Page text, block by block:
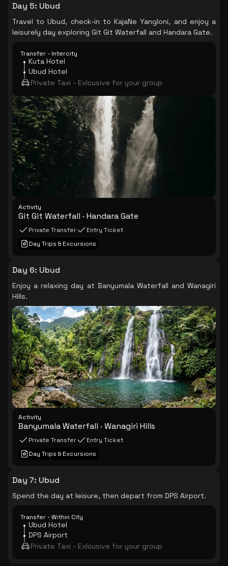
Day 5: Ubud
Travel to Ubud, check-in to KajaNe Yangloni, and enjoy a
leisurely day exploring Git Git Waterfall and Handara Gate.
Transfer - Intercity
Kuta Hotel
Ubud Hotel
Private Taxi - Exlcusive for your group
Activity
Git Git Waterfall · Handara Gate
Private Transfer
Entry Ticket
Day Trips & Excursions
Day 6: Ubud
Enjoy a relaxing day at Banyumala Waterfall and Wanagiri
Hills.
Activity
Banyumala Waterfall · Wanagiri Hills
Private Transfer
Entry Ticket
Day Trips & Excursions
Day 7: Ubud
Spend the day at leisure, then depart from DPS Airport.
Transfer - Within City
Ubud Hotel
DPS Airport
Private Taxi - Exlcusive for your group